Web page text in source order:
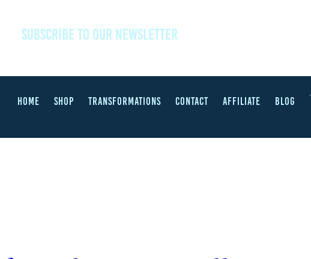
SUBSCRIBE TO OUR NEWSLETTER
HOME SHOP TRANSFORMATIONS CONTACT AFFILIATE BLOG